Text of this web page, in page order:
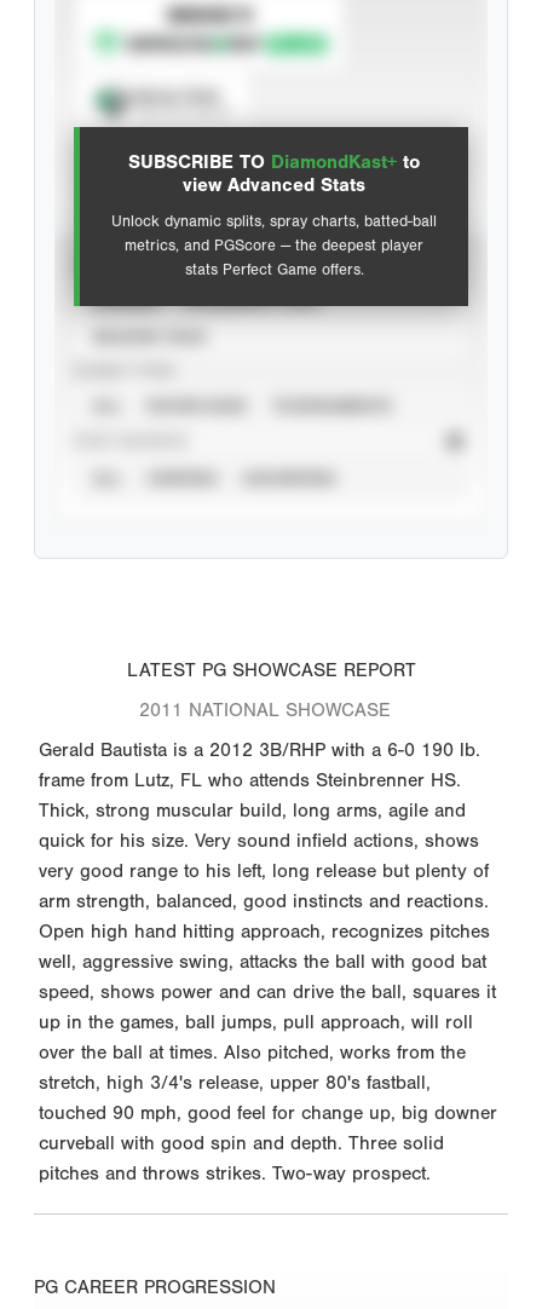
SUBSCRIBE TO DiamondKast+ to
view Advanced Stats
Unlock dynamic splits, spray charts, batted-ball
metrics, and PGScore — the deepest player
stats Perfect Game offers.
SUBSCRIBE TO
Advanced Statistics
LATEST PG SHOWCASE REPORT
2011 NATIONAL SHOWCASE
Gerald Bautista is a 2012 3B/RHP with a 6-0 190 lb.
frame from Lutz, FL who attends Steinbrenner HS.
Thick, strong muscular build, long arms, agile and
quick for his size. Very sound infield actions, shows
very good range to his left, long release but plenty of
arm strength, balanced, good instincts and reactions.
Open high hand hitting approach, recognizes pitches
well, aggressive swing, attacks the ball with good bat
speed, shows power and can drive the ball, squares it
up in the games, ball jumps, pull approach, will roll
over the ball at times. Also pitched, works from the
stretch, high 3/4's release, upper 80's fastball,
touched 90 mph, good feel for change up, big downer
curveball with good spin and depth. Three solid
pitches and throws strikes. Two-way prospect.
PG CAREER PROGRESSION